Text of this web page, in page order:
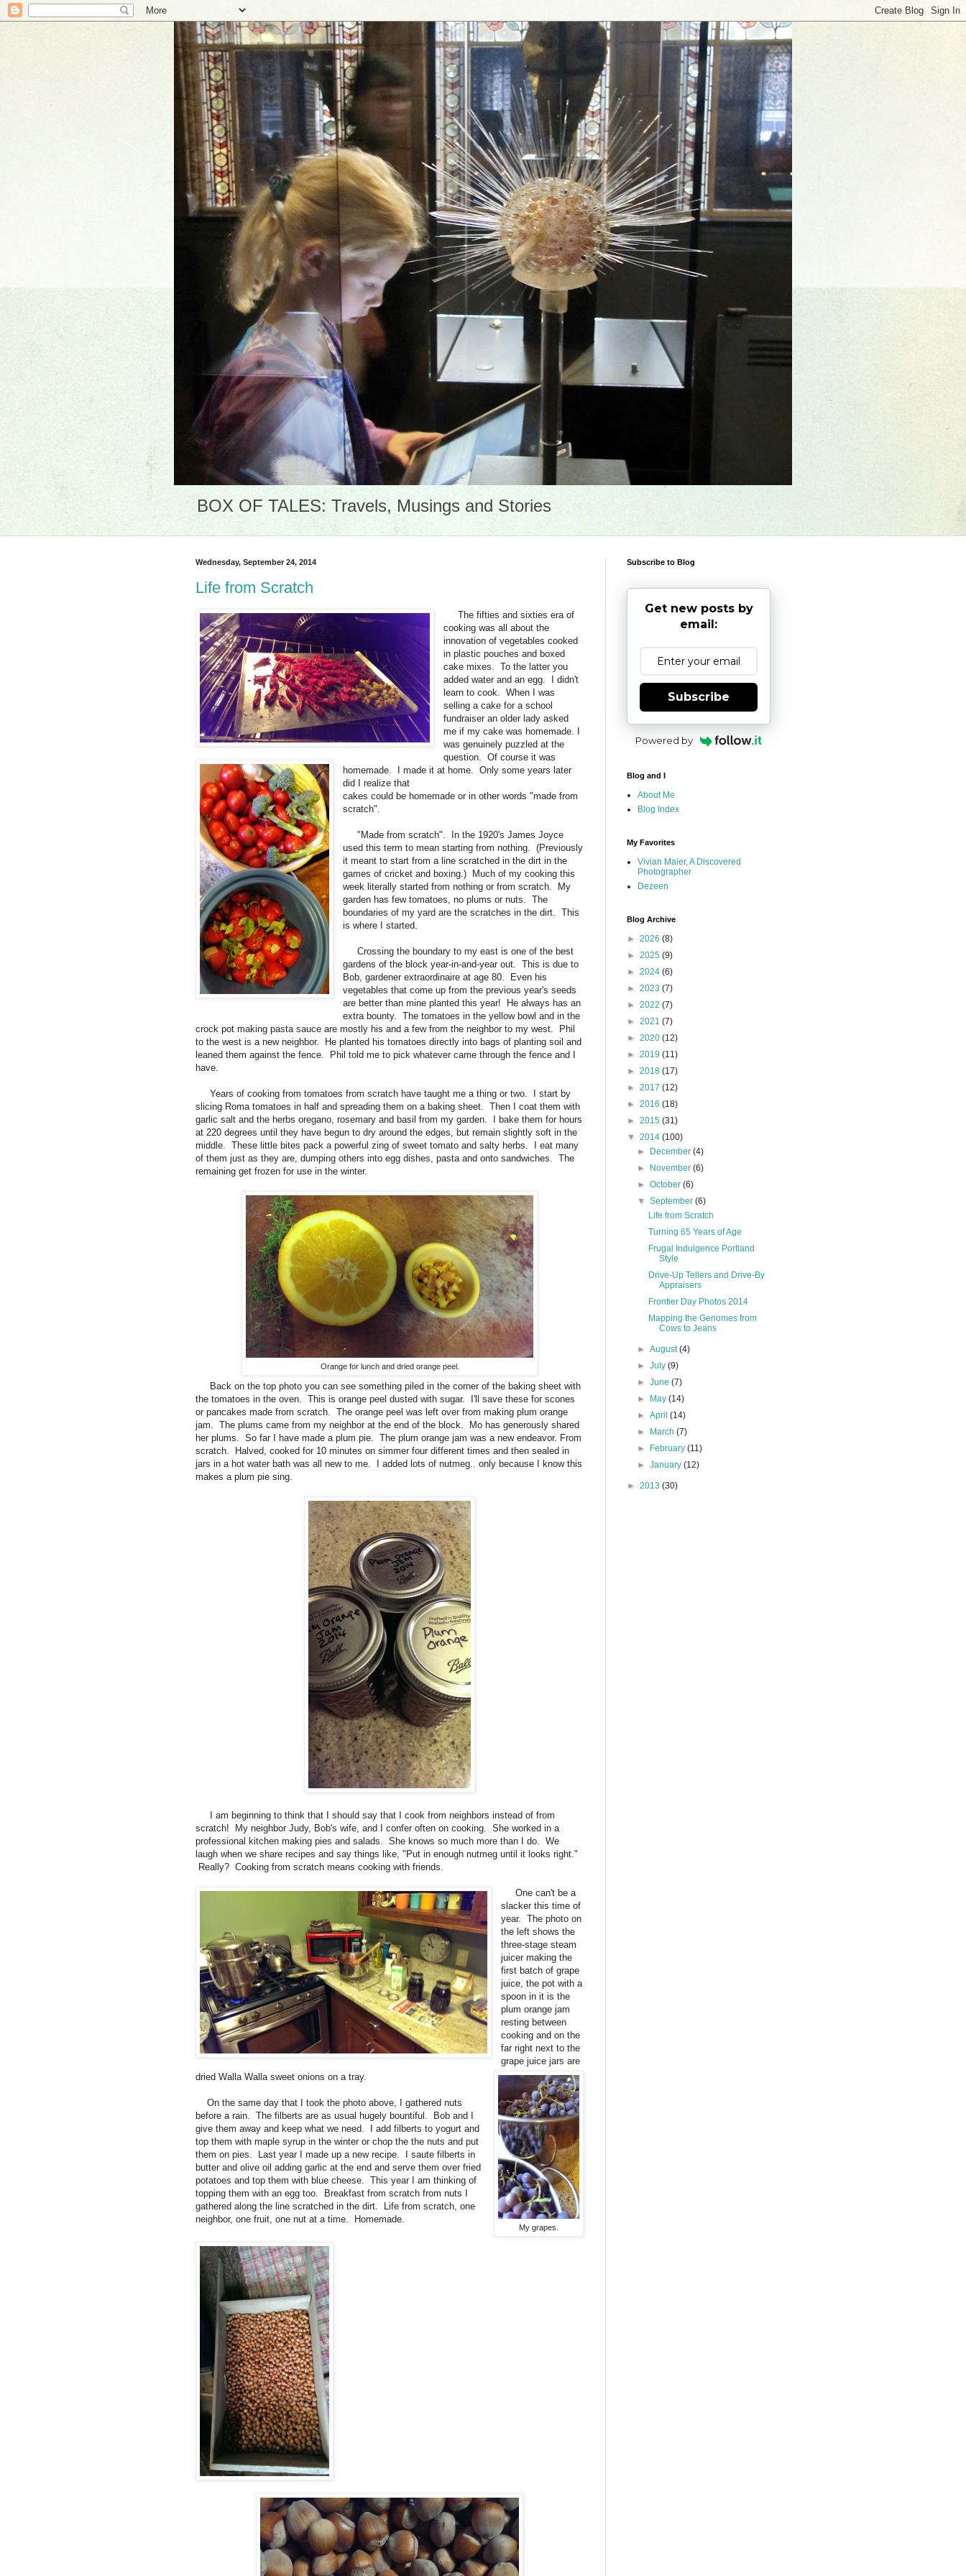
BOX OF TALES: Travels, Musings and Stories
Wednesday, September 24, 2014
Life from Scratch
The fifties and sixties era of
cooking was all about the
innovation of vegetables cooked
in plastic pouches and boxed
cake mixes. To the latter you
added water and an egg. I didn't
learn to cook. When I was
selling a cake for a school
fundraiser an older lady asked
me if my cake was homemade. I
was genuinely puzzled at the
question. Of course it was
homemade. I made it at home. Only some years later
did I realize that
cakes could be homemade or in other words "made from
scratch".
"Made from scratch". In the 1920's James Joyce
used this term to mean starting from nothing. (Previously
it meant to start from a line scratched in the dirt in the
games of cricket and boxing.) Much of my cooking this
week literally started from nothing or from scratch. My
garden has few tomatoes, no plums or nuts. The
boundaries of my yard are the scratches in the dirt. This
is where I started.
Crossing the boundary to my east is one of the best
gardens of the block year-in-and-year out. This is due to
Bob, gardener extraordinaire at age 80. Even his
vegetables that come up from the previous year's seeds
are better than mine planted this year! He always has an
extra bounty. The tomatoes in the yellow bowl and in the
crock pot making pasta sauce are mostly his and a few from the neighbor to my west. Phil
to the west is a new neighbor. He planted his tomatoes directly into bags of planting soil and
leaned them against the fence. Phil told me to pick whatever came through the fence and I
have.
Years of cooking from tomatoes from scratch have taught me a thing or two. I start by
slicing Roma tomatoes in half and spreading them on a baking sheet. Then I coat them with
garlic salt and the herbs oregano, rosemary and basil from my garden. I bake them for hours
at 220 degrees until they have begun to dry around the edges, but remain slightly soft in the
middle. These little bites pack a powerful zing of sweet tomato and salty herbs. I eat many
of them just as they are, dumping others into egg dishes, pasta and onto sandwiches. The
remaining get frozen for use in the winter.
Orange for lunch and dried orange peel.
Back on the top photo you can see something piled in the corner of the baking sheet with
the tomatoes in the oven. This is orange peel dusted with sugar. I'll save these for scones
or pancakes made from scratch. The orange peel was left over from making plum orange
jam. The plums came from my neighbor at the end of the block. Mo has generously shared
her plums. So far I have made a plum pie. The plum orange jam was a new endeavor. From
scratch. Halved, cooked for 10 minutes on simmer four different times and then sealed in
jars in a hot water bath was all new to me. I added lots of nutmeg.. only because I know this
makes a plum pie sing.
I am beginning to think that I should say that I cook from neighbors instead of from
scratch! My neighbor Judy, Bob's wife, and I confer often on cooking. She worked in a
professional kitchen making pies and salads. She knows so much more than I do. We
laugh when we share recipes and say things like, "Put in enough nutmeg until it looks right."
Really? Cooking from scratch means cooking with friends.
My grapes.
One can't be a
slacker this time of
year. The photo on
the left shows the
three-stage steam
juicer making the
first batch of grape
juice, the pot with a
spoon in it is the
plum orange jam
resting between
cooking and on the
far right next to the
grape juice jars are
dried Walla Walla sweet onions on a tray.
On the same day that I took the photo above, I gathered nuts
before a rain. The filberts are as usual hugely bountiful. Bob and I
give them away and keep what we need. I add filberts to yogurt and
top them with maple syrup in the winter or chop the the nuts and put
them on pies. Last year I made up a new recipe. I saute filberts in
butter and olive oil adding garlic at the end and serve them over fried
potatoes and top them with blue cheese. This year I am thinking of
topping them with an egg too. Breakfast from scratch from nuts I
gathered along the line scratched in the dirt. Life from scratch, one
neighbor, one fruit, one nut at a time. Homemade.
Subscribe to Blog
Get new posts by
email:
Subscribe
Powered by
Blog and I
About Me
Blog Index
My Favorites
Vivian Maier, A Discovered
Photographer
Dezeen
Blog Archive
► 2026 (8)
► 2025 (9)
► 2024 (6)
► 2023 (7)
► 2022 (7)
► 2021 (7)
► 2020 (12)
► 2019 (11)
► 2018 (17)
► 2017 (12)
► 2016 (18)
► 2015 (31)
▼ 2014 (100)
►
December(4)
►
November(6)
►October(6)
▼September(6)
Life from Scratch
Turning 65 Years of Age
Frugal Indulgence Portland
Style
Drive-Up Tellers and Drive-By
Appraisers
Frontier Day Photos 2014
Mapping the Genomes from
Cows to Jeans
►August(4)
►July(9)
►June(7)
►
May(14)
►April(14)
►
March(7)
►
February(11)
►January(12)
► 2013 (30)